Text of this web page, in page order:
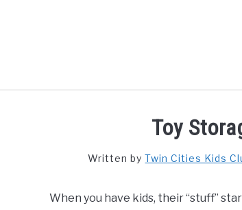
Toy
Written byTwin Cities Kids
When you have kids, their “stuff”